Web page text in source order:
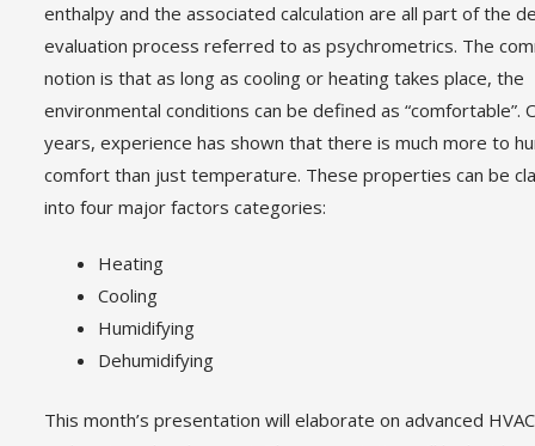
enthalpy and the associated calculation are all part of the
evaluation process referred to as psychrometrics. The
notion is that as long as cooling or heating takes place, the
environmental conditions can be defined as “comfortable”.
years, experience has shown that there is much more to
comfort than just temperature. These properties can be
into four major factors categories:
Heating
Cooling
Humidifying
Dehumidifying
This month’s presentation will elaborate on advanced